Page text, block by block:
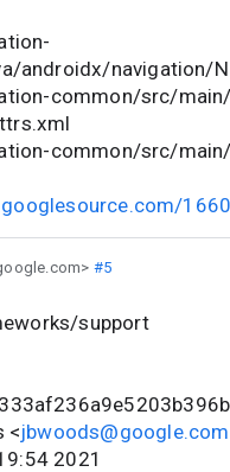
androidx/navigation/
common/src/
common/src/
#5
support
<jbwoods@google.com
2021